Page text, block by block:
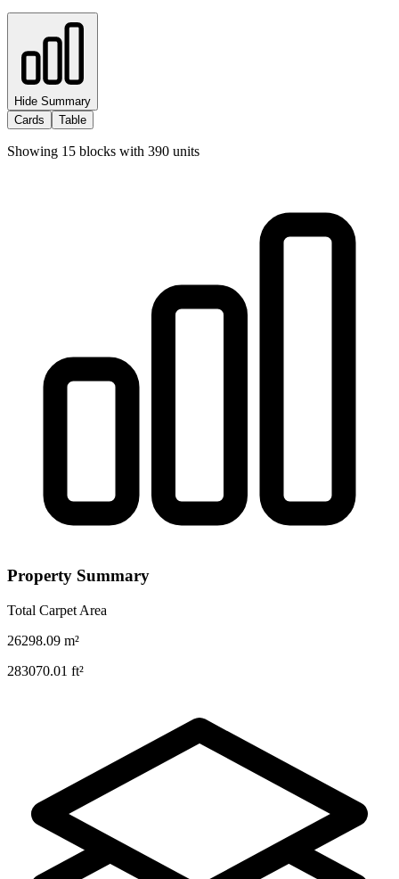
Hide Summary
Cards
Table
Showing 15 blocks with 390 units
Property Summary
Total Carpet Area
26298.09 m²
283070.01 ft²